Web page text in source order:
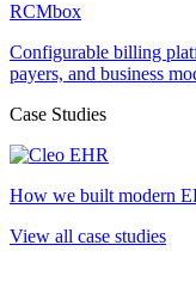
RCMbox
Configurable billing
payers, and business
Case Studies
How we built modern
View all case studies